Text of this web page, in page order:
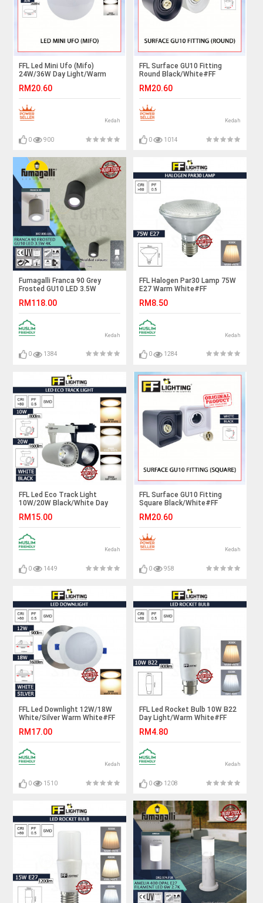
FFL Led Mini Ufo (Mifo)
24W/36W Day Light/Warm
Light#Downlight#Lampu
Hiasan#Lampu Siling#吸顶灯
RM20.60
Kedah
0 900
FFL Surface GU10 Fitting
Round Black/White#FF
Frame#Downlight
Housing#Spotlight Fitting
RM20.60
Kedah
0 1014
Fumagalli Franca 90 Grey
Frosted GU10 LED 3.5W
Lamp#Downlight#Lampu
Siling
RM118.00
Kedah
0 1384
FFL Halogen Par30 Lamp 75W
E27 Warm White#FF
Bulb#HalogenA Bulb#Halogen
Lamp#Mentol#电灯泡
RM8.50
Kedah
0 1284
FFL Led Eco Track Light
10W/20W Black/White Day
White#FF Lighting#Rail
Light#Trek Siling#Bar Lampu
RM15.00
Kedah
0 1449
FFL Surface GU10 Fitting
Square Black/White#FF
Frame#Downlight
Housing#Spotlight Fitting
RM20.60
Kedah
0 958
FFL Led Downlight 12W/18W
White/Silver Warm White#FF
Siling#吸顶灯
RM17.00
Kedah
0 1510
FFL Led Rocket Bulb 10W B22
Day Light/Warm White#FF
Bulb#Mentol#电灯泡
RM4.80
Kedah
0 1208